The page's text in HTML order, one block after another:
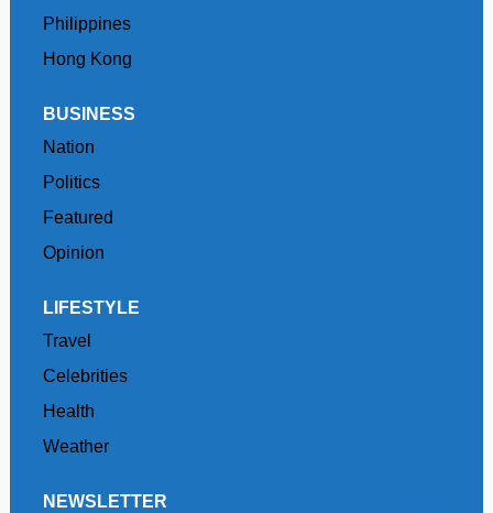
Philippines
Hong Kong
BUSINESS
Nation
Politics
Featured
Opinion
LIFESTYLE
Travel
Celebrities
Health
Weather
NEWSLETTER